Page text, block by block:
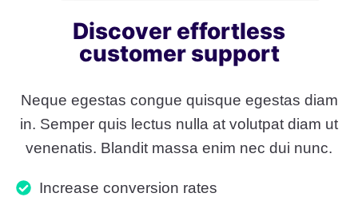
Discover effortless
customer support
Neque egestas congue quisque egestas diam
in. Semper quis lectus nulla at volutpat diam ut
venenatis. Blandit massa enim nec dui nunc.
Increase conversion rates